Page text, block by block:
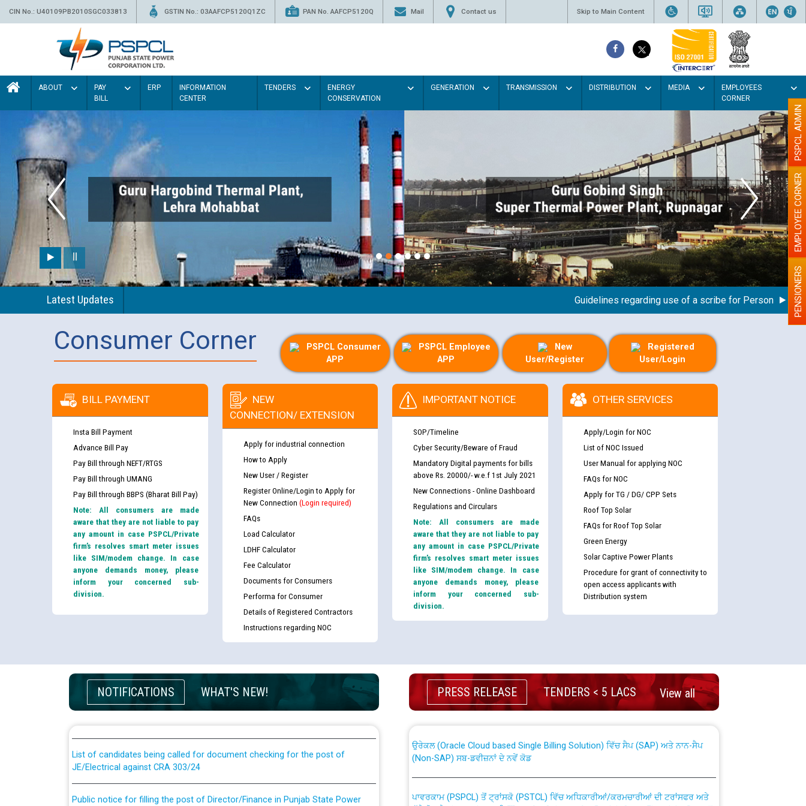
CIN No.: U40109PB2010SGC033813 GSTIN No.: 03AAFCP5120Q1ZC PAN No. AAFCP5120Q Mail Contact us Skip to Main Content
ABOUT
PAY
BILL
ERP
INFORMATION
CENTER
TENDERS
ENERGY
CONSERVATION
GENERATION TRANSMISSION DISTRIBUTION MEDIA
EMPLOYEES
CORNER
Paint the walls with Light colour
illumination will be better
Latest Updates Guidelines regarding use of a scribe for Person With PENSIONERS
EMPLOYEE CORNER
PSPCL ADMIN
Consumer Corner
PSPCL Consumer
APP
PSPCL Employee
APP
New
User/Register
Registered
User/Login
BILL PAYMENT
Insta Bill Payment
Advance Bill Pay
Pay Bill through NEFT/RTGS
Pay Bill through UMANG
Pay Bill through BBPS (Bharat Bill Pay)
Note: All consumers are made
aware that they are not liable to pay
any amount in case PSPCL/Private
firm’s resolves smart meter issues
like SIM/modem change. In case
anyone demands money, please
inform your concerned sub-
division.
NEW
CONNECTION/ EXTENSION
Apply for industrial connection
How to Apply
New User / Register
Register Online/Login to Apply for
New Connection (Login required)
FAQs
Load Calculator
LDHF Calculator
Fee Calculator
Documents for Consumers
Performa for Consumer
Details of Registered Contractors
Instructions regarding NOC
IMPORTANT NOTICE
SOP/Timeline
Cyber Security/Beware of Fraud
Mandatory Digital payments for bills
above Rs. 20000/- w.e.f 1st July 2021
New Connections - Online Dashboard
Regulations and Circulars
Note: All consumers are made
aware that they are not liable to pay
any amount in case PSPCL/Private
firm’s resolves smart meter issues
like SIM/modem change. In case
anyone demands money, please
inform your concerned sub-
division.
OTHER SERVICES
Apply/Login for NOC
List of NOC Issued
User Manual for applying NOC
FAQs for NOC
Apply for TG / DG/ CPP Sets
Roof Top Solar
FAQs for Roof Top Solar
Green Energy
Solar Captive Power Plants
Procedure for grant of connectivity to
open access applicants with
Distribution system
NOTIFICATIONS WHAT'S NEW!
Guidelines regarding use of a scribe for Person With Disability (PWD)
applicants who will appear in online examination against CRA 316/2026 for
JE/Electrical
List of candidates being called for document checking for the post of
JE/Electrical against CRA 303/24
Public notice for filling the post of Director/Finance in Punjab State Power
Corporation
PRESS RELEASE TENDERS < 5 LACS View all
CWP-12018 Policy for Transfer and permanent absorption of officers/officials
from PSPCL to PSTCL.
ਉਰੇਕਲ (Oracle Cloud based Single Billing Solution) ਵਿੱਚ ਸੈਪ (SAP) ਅਤੇ ਨਾਨ-ਸੈਪ
(Non-SAP) ਸਬ-ਡਵੀਜ਼ਨਾਂ ਦੇ ਨਵੇਂ ਕੋਡ
ਪਾਵਰਕਾਮ (PSPCL) ਤੋਂ ਟ੍ਰਾਂਸਕੋ (PSTCL) ਵਿੱਚ ਅਧਿਕਾਰੀਆਂ/ਕਰਮਚਾਰੀਆਂ ਦੀ ਟਰਾਂਸਫਰ ਅਤੇ
ਪੱਕੇ ਤੋਰ ਤੇ absorption ਲਈ “Transfer Scheme for Punjab State Electricity Board”